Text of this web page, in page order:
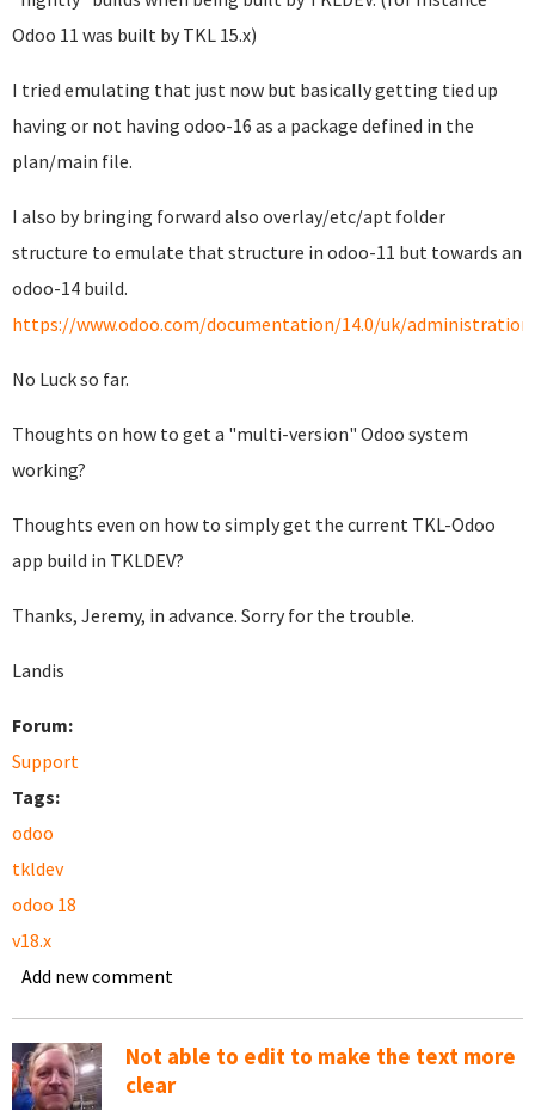
Odoo 11 was built by TKL 15.x)
I tried emulating that just now but basically getting tied up
having or not having odoo-16 as a package defined in the
plan/main file.
I also by bringing forward also overlay/etc/apt folder
structure to emulate that structure in odoo-11 but towards an
odoo-14 build.
https://www.odoo.com/documentation/14.0/uk/
No Luck so far.
Thoughts on how to get a "multi-version" Odoo system
working?
Thoughts even on how to simply get the current TKL-Odoo
app build in TKLDEV?
Thanks, Jeremy, in advance. Sorry for the trouble.
Landis
Forum:
Support
Tags:
odoo
tkldev
odoo 18
v18.x
Add new comment
Not able to edit to make the text more
clear